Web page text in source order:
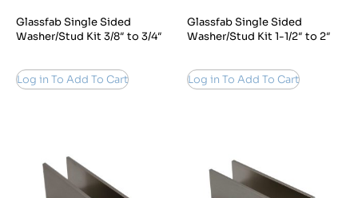
Glassfab Single Sided
Washer/Stud Kit 3/8″ to 3/4″
Log in To Add To Cart
Glassfab Single Sided
Washer/Stud Kit 1-1/2″ to 2″
Log in To Add To Cart